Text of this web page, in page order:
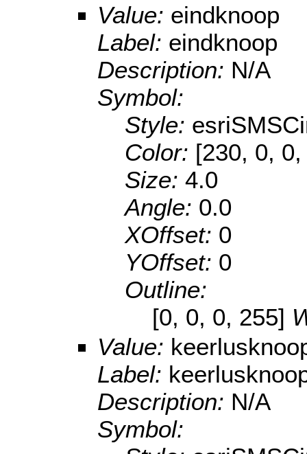
Value: eindknoop
Label: eindknoop
Description: N/A
Symbol:
Style:
Color: [230, 0,
Size: 4.0
Angle: 0.0
XOffset: 0
YOffset: 0
Outline:
[0, 0, 0, 255]
Value:
Label:
Description: N/A
Symbol: